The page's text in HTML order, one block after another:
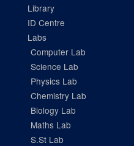
Library
ID Centre
Labs
Computer Lab
Science Lab
Physics Lab
Chemistry Lab
Biology Lab
Maths Lab
S.St Lab